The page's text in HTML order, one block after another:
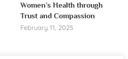
Women’s Health through
Trust and Compassion
February 11, 2025